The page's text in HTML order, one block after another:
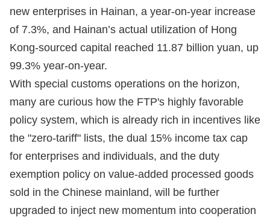
new enterprises in Hainan, a year-on-year increase
of 7.3%, and Hainan’s actual utilization of Hong
Kong-sourced capital reached 11.87 billion yuan, up
99.3% year-on-year.
With special customs operations on the horizon,
many are curious how the FTP's highly favorable
policy system, which is already rich in incentives like
the "zero-tariff" lists, the dual 15% income tax cap
for enterprises and individuals, and the duty
exemption policy on value-added processed goods
sold in the Chinese mainland, will be further
upgraded to inject new momentum into cooperation